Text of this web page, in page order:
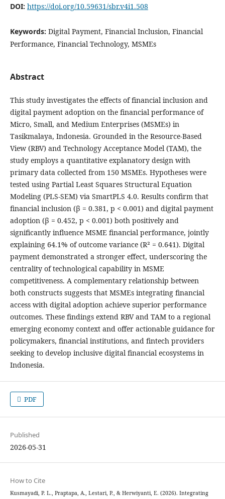
DOI: https://doi.org/10.59631/sbr.v4i1.508
Keywords: Digital Payment, Financial Inclusion, Financial
Performance, Financial Technology, MSMEs
Abstract
This study investigates the effects of financial inclusion and
digital payment adoption on the financial performance of
Micro, Small, and Medium Enterprises (MSMEs) in
Tasikmalaya, Indonesia. Grounded in the Resource-Based
View (RBV) and Technology Acceptance Model (TAM), the
study employs a quantitative explanatory design with
primary data collected from 150 MSMEs. Hypotheses were
tested using Partial Least Squares Structural Equation
Modeling (PLS-SEM) via SmartPLS 4.0. Results confirm that
financial inclusion (β = 0.381, p < 0.001) and digital payment
adoption (β = 0.452, p < 0.001) both positively and
significantly influence MSME financial performance, jointly
explaining 64.1% of outcome variance (R² = 0.641). Digital
payment demonstrated a stronger effect, underscoring the
centrality of technological capability in MSME
competitiveness. A complementary relationship between
both constructs suggests that MSMEs integrating financial
access with digital adoption achieve superior performance
outcomes. These findings extend RBV and TAM to a regional
emerging economy context and offer actionable guidance for
policymakers, financial institutions, and fintech providers
seeking to develop inclusive digital financial ecosystems in
Indonesia.
PDF
Published
2026-05-31
How to Cite
Kusmayadi, P. L., Praptapa, A., Lestari, P., & Herwiyanti, E. (2026). Integrating